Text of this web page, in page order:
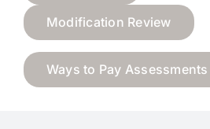
Modification Review
Ways to Pay Assessments